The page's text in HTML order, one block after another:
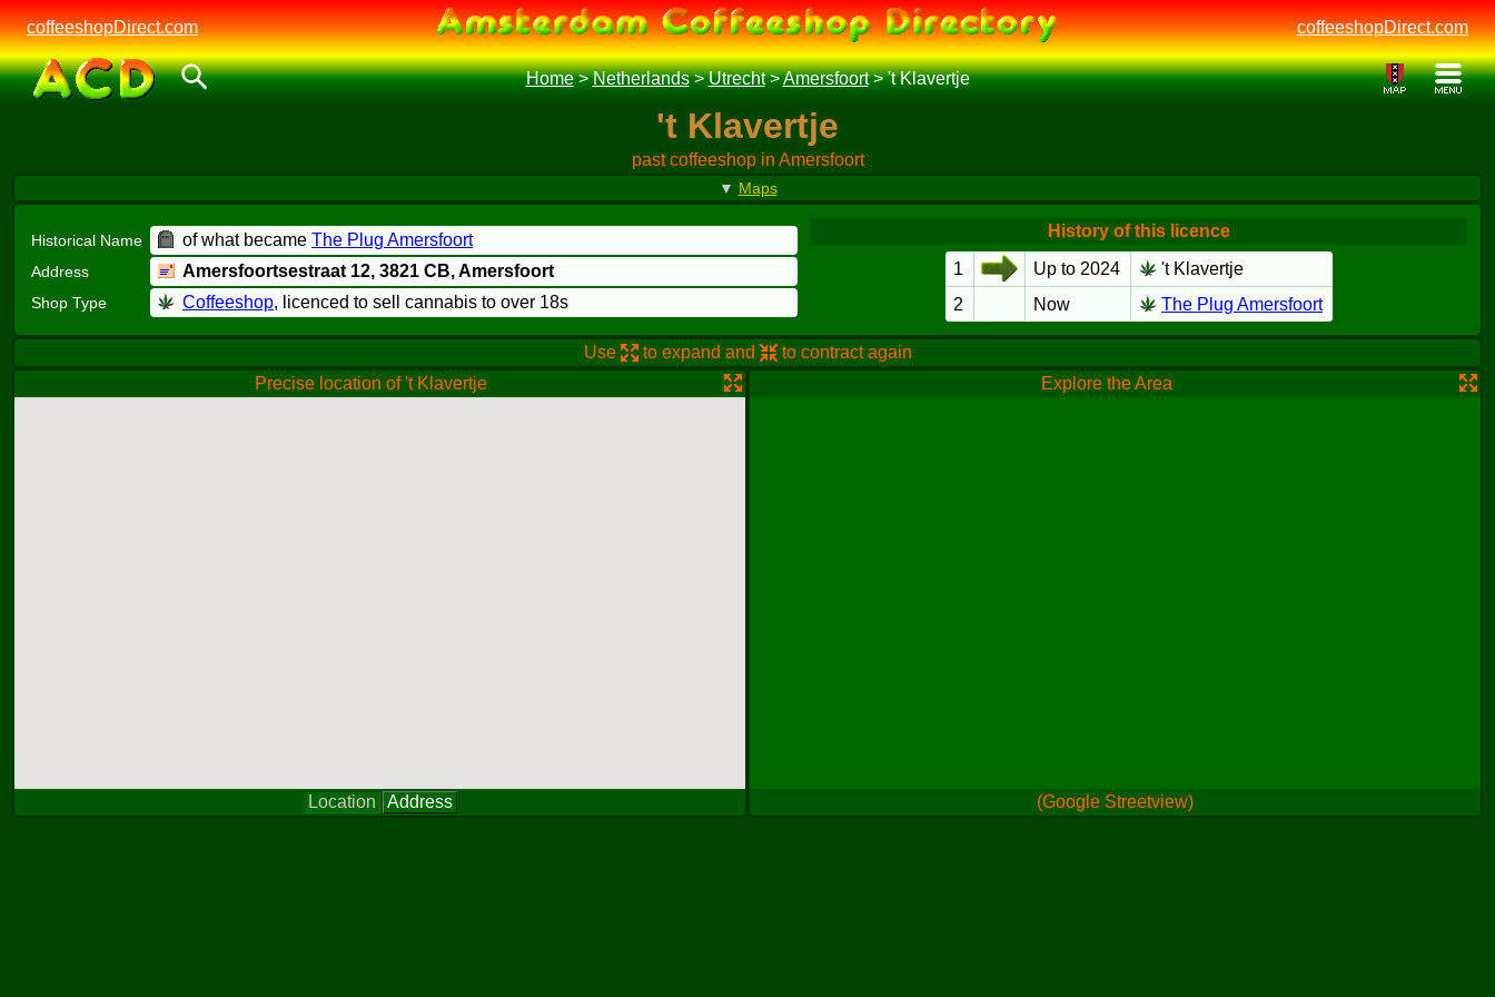
coffeeshopDirect.com coffeeshopDirect.com
Home>Netherlands>Utrecht>Amersfoort>'t Klavertje
't Klavertje
past coffeeshop in Amersfoort
▼ Maps
Historical Name of what became The Plug Amersfoort
Address Amersfoortsestraat 12, 3821 CB, Amersfoort
Shop Type Coffeeshop, licenced to sell cannabis to over 18s
History of this licence
1
Up to 2024
't Klavertje
2
Now The Plug Amersfoort
Use to expand and
to contract again
Precise location of 't Klavertje
Location Address
Explore the Area
(Google Streetview)